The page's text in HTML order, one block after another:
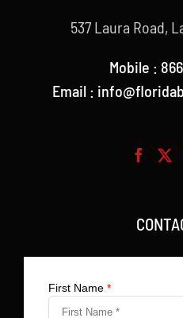
537 Laura Road,
Mobile :
Email :